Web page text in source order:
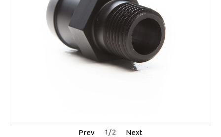
Prev 1/2 Next